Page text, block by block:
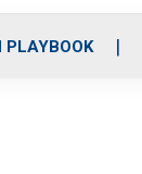
PLAYBOOK